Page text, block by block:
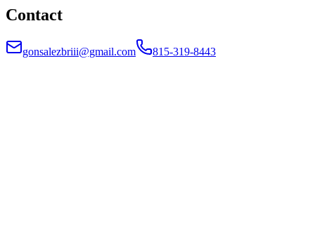
Contact
gonsalezbriii@gmail.com 815-319-8443